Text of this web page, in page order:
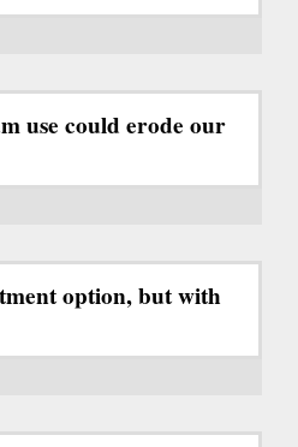
use could erode our
option, but with